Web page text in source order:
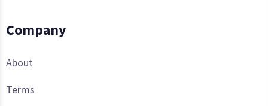
Company
About
Terms